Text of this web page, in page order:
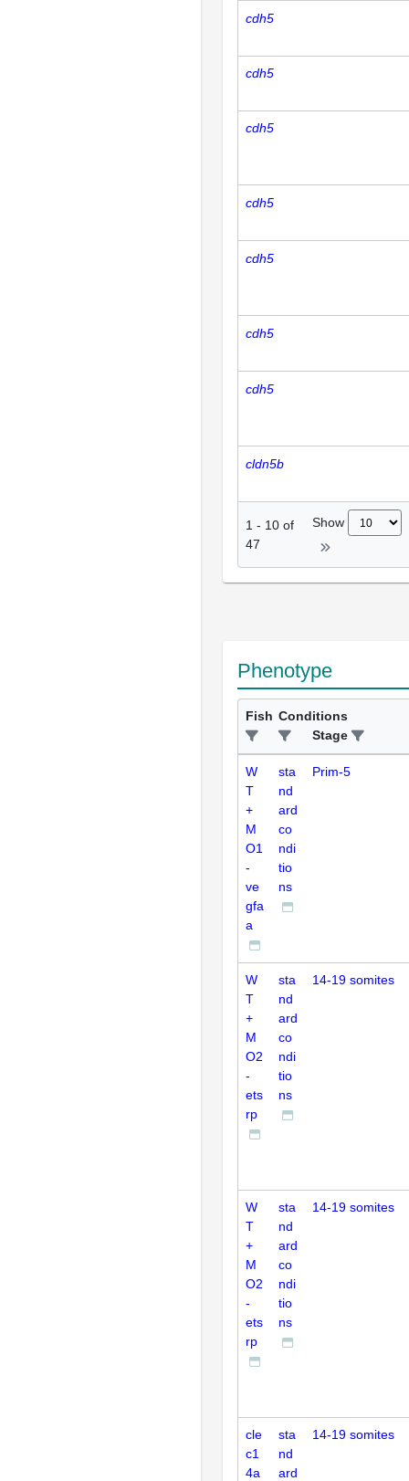
cdh5
cdh5
cdh5
cdh5
cdh5
cdh5
cdh5
cldn5b
1 - 10 of
47
Show
Phenotype
Fish Conditions
Stage
W
T
+
M
O1
-
ve
gfa
a
sta
nd
ard
co
ndi
tio
ns
Prim-5
W
T
+
M
O2
-
ets
rp
sta
nd
ard
co
ndi
tio
ns
14-19 somites
W
T
+
M
O2
-
ets
rp
sta
nd
ard
co
ndi
tio
ns
14-19 somites
cle
c1
4a
sta
nd
ard
14-19 somites